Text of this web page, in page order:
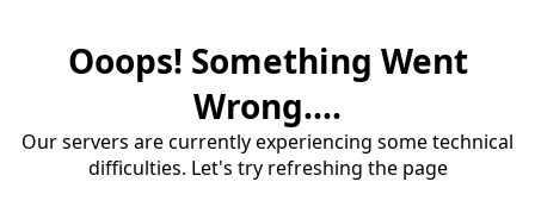
Ooops! Something Went
Wrong....
Our servers are currently experiencing some technical
difficulties. Let's try refreshing the page